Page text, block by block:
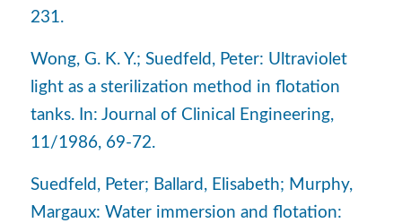
231.
Wong, G. K. Y.; Suedfeld, Peter: Ultraviolet
light as a sterilization method in flotation
tanks. In: Journal of Clinical Engineering,
11/1986, 69-72.
Suedfeld, Peter; Ballard, Elisabeth; Murphy,
Margaux: Water immersion and flotation: